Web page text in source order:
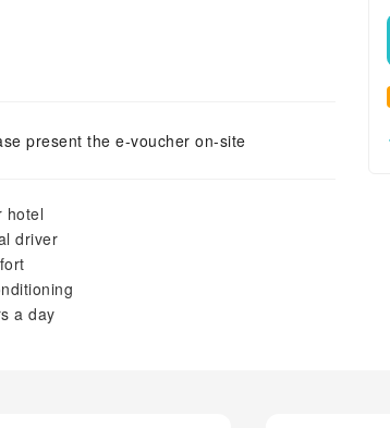
present the e-voucher on-site
hotel
driver
a day